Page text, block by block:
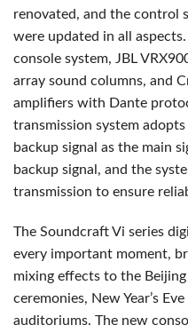
renovated, and the control
were updated in all
console system, JBL
array sound columns, and
amplifiers with Dante
transmission system adopts
backup signal as the main
backup signal, and the
transmission to ensure
The Soundcraft Vi series
every important moment,
mixing effects to the
ceremonies, New Year’s
auditoriums. The new